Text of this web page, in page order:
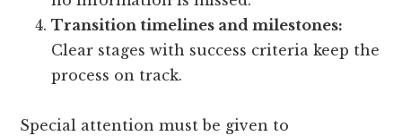
Transition timelines and milestones:
Clear stages with success criteria keep the
process on track.
Special attention must be given to